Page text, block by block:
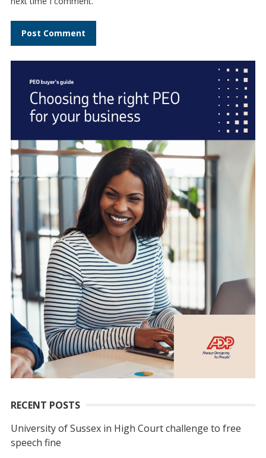
RECENT POSTS
University of Sussex in High Court challenge to free
speech fine